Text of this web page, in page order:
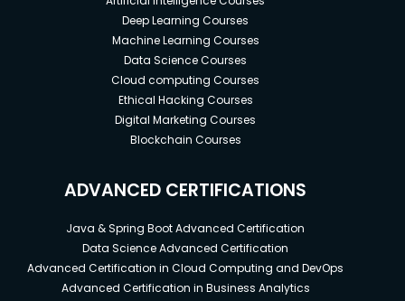
Deep Learning Courses
Machine Learning Courses
Data Science Courses
Cloud computing Courses
Ethical Hacking Courses
Digital Marketing Courses
Blockchain Courses
ADVANCED CERTIFICATIONS
Java & Spring Boot Advanced Certification
Data Science Advanced Certification
Advanced Certification in Cloud Computing and DevOps
Advanced Certification in Business Analytics